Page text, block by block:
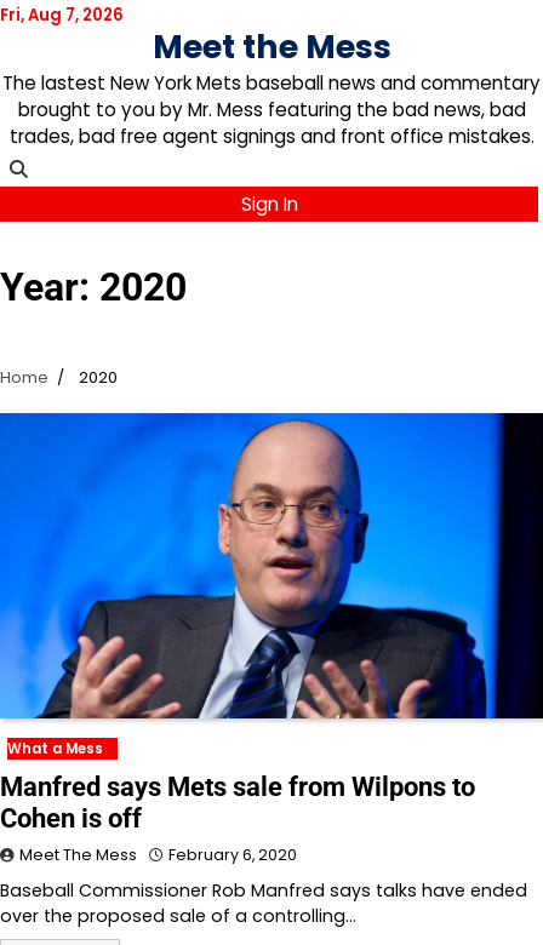
Skip
content
Fri, Aug 7, 2026
Meet the Mess
The lastest New York Mets baseball news and commentary
brought to you by Mr. Mess featuring the bad news, bad
trades, bad free agent signings and front office mistakes.
Sign In
Year: 2020
Home 2020
What a Mess
Manfred says Mets sale from Wilpons to
Cohen is off
Meet The Mess February 6, 2020
Baseball Commissioner Rob Manfred says talks have ended
over the proposed sale of a controlling…